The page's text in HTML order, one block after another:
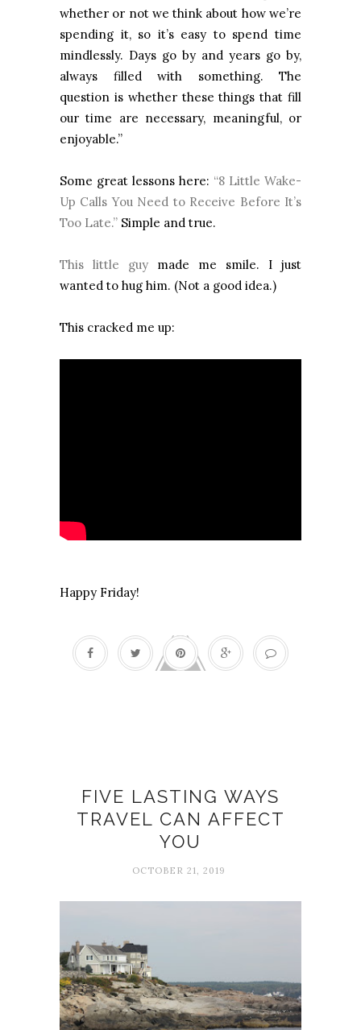
whether or not we think about how we’re
spending it, so it’s easy to spend time
mindlessly. Days go by and years go by,
always filled with something. The
question is whether these things that fill
our time are necessary, meaningful, or
enjoyable.”
Some great lessons here: “8 Little Wake-
Up Calls You Need to Receive Before It’s
Too Late.” Simple and true.
This little guy made me smile. I just
wanted to hug him. (Not a good idea.)
This cracked me up:
Happy Friday!
FIVE LASTING WAYS
TRAVEL CAN AFFECT
YOU
OCTOBER 21, 2019